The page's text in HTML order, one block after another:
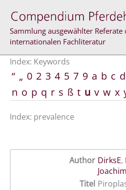
content
Sammlung ausgewählter Referate
internationalen Fachliteratur
Index: Keywords
“ „ 0 2 3 4 5 7 9 a b c d
n o p q r s ß t u v w x
Index: prevalence
Author DirksE,
Titel